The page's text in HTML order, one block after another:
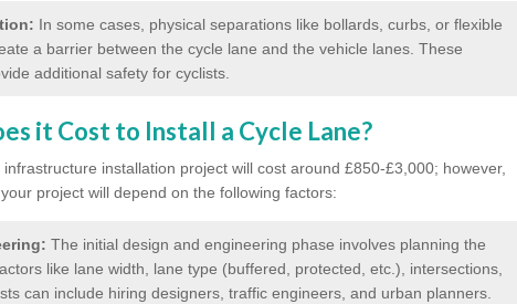
In some cases, physical separations like bollards, curbs, or flexible
a barrier between the cycle lane and the vehicle lanes. These
additional safety for cyclists.
it Cost to Install a Cycle Lane?
installation project will cost around £850-£3,000; however,
project will depend on the following factors:
The initial design and engineering phase involves planning the
like lane width, lane type (buffered, protected, etc.), intersections,
can include hiring designers, traffic engineers, and urban planners.